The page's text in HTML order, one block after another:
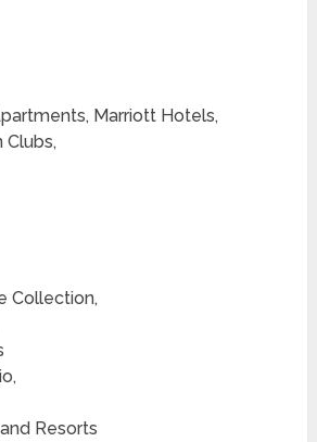
Marriott Hotels,
Clubs,
Collection,
Resorts